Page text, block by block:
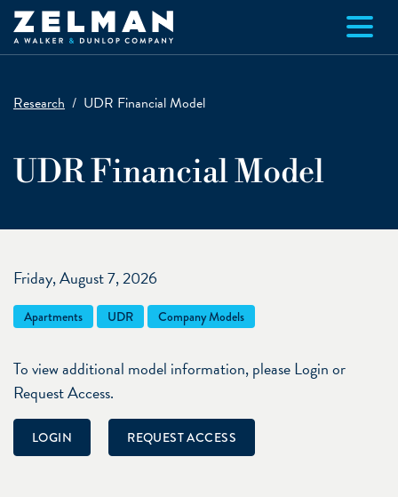
Skip to main content
Research UDR Financial Model
UDR Financial Model
Friday, August 7, 2026
Apartments UDR Company Models
To view additional model information, please Login or
Request Access.
LOGIN REQUEST ACCESS